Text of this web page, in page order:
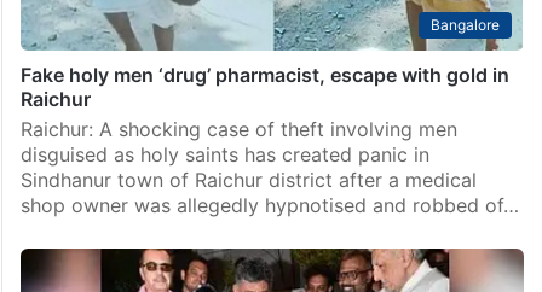
Bangalore
Fake holy men ‘drug’ pharmacist, escape with gold in
Raichur
Raichur: A shocking case of theft involving men
disguised as holy saints has created panic in
Sindhanur town of Raichur district after a medical
shop owner was allegedly hypnotised and robbed of…